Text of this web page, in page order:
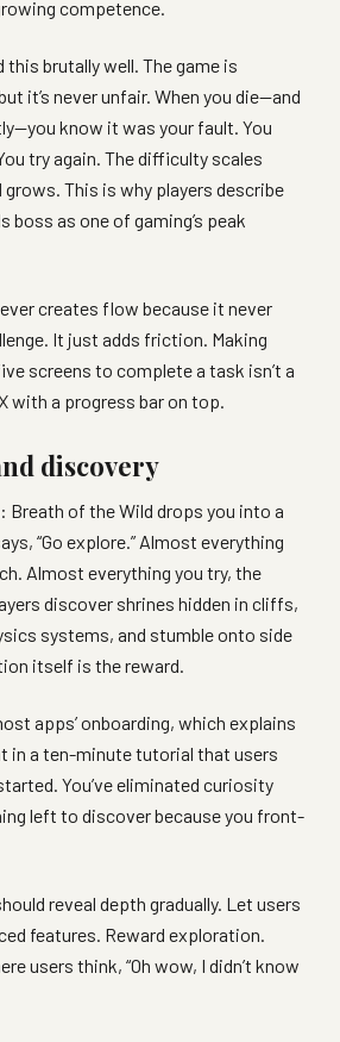
competence.
this brutally well. The game is
it’s never unfair. When you die—and
know it was your fault. You
try again. The difficulty scales
grows. This is why players describe
boss as one of gaming’s peak
creates flow because it never
It just adds friction. Making
screens to complete a task isn’t a
with a progress bar on top.
discovery
Breath of the Wild drops you into a
“Go explore.” Almost everything
Almost everything you try, the
discover shrines hidden in cliffs,
systems, and stumble onto side
itself is the reward.
apps’ onboarding, which explains
in a ten-minute tutorial that users
You’ve eliminated curiosity
left to discover because you front-
reveal depth gradually. Let users
features. Reward exploration.
users think, “Oh wow, I didn’t know